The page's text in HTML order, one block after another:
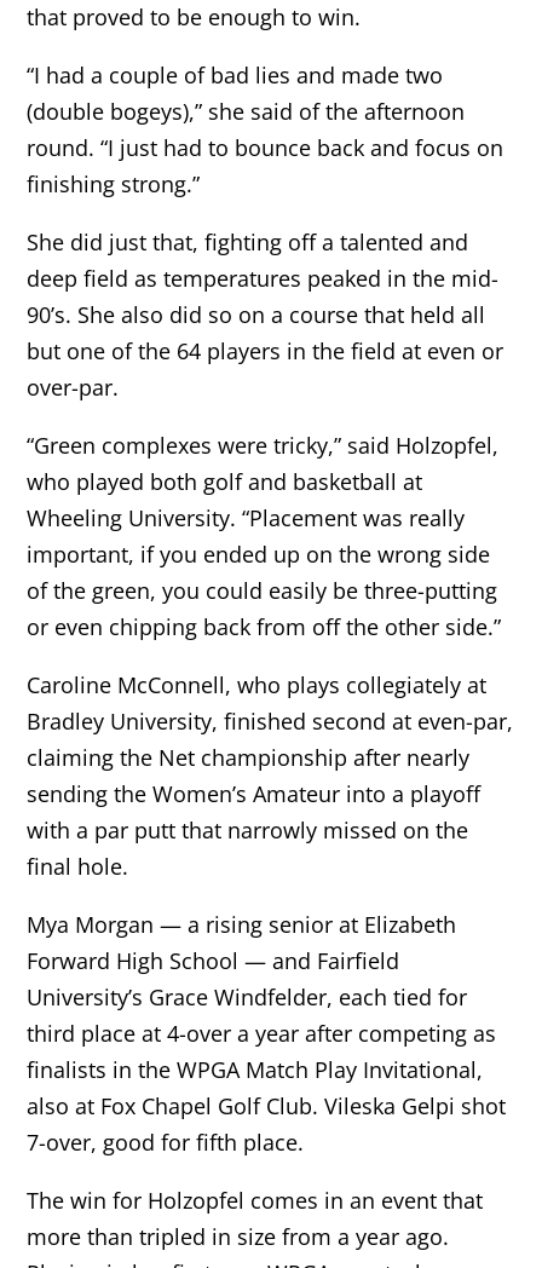
that proved to be enough to win.
“I had a couple of bad lies and made two
(double bogeys),” she said of the afternoon
round. “I just had to bounce back and focus on
finishing strong.”
She did just that, fighting off a talented and
deep field as temperatures peaked in the mid-
90’s. She also did so on a course that held all
but one of the 64 players in the field at even or
over-par.
“Green complexes were tricky,” said Holzopfel,
who played both golf and basketball at
Wheeling University. “Placement was really
important, if you ended up on the wrong side
of the green, you could easily be three-putting
or even chipping back from off the other side.”
Caroline McConnell, who plays collegiately at
Bradley University, finished second at even-par,
claiming the Net championship after nearly
sending the Women’s Amateur into a playoff
with a par putt that narrowly missed on the
final hole.
Mya Morgan — a rising senior at Elizabeth
Forward High School — and Fairfield
University’s Grace Windfelder, each tied for
third place at 4-over a year after competing as
finalists in the WPGA Match Play Invitational,
also at Fox Chapel Golf Club. Vileska Gelpi shot
7-over, good for fifth place.
The win for Holzopfel comes in an event that
more than tripled in size from a year ago.